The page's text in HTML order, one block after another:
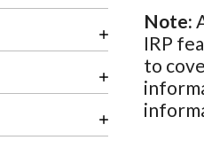
Note:
IRP
to